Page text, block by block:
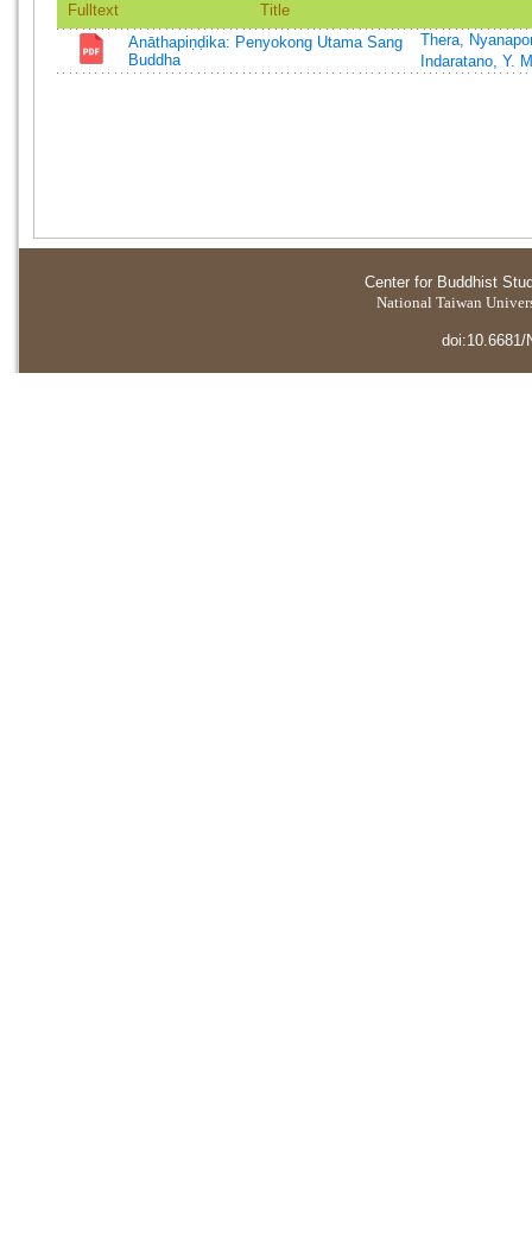
Fulltext
Title
Anāthapiṇḍika: Penyokong Utama Sang
Buddha
Thera,
Indaratano, Y.
Center for Buddhist
National Taiwan
doi:10.6681/